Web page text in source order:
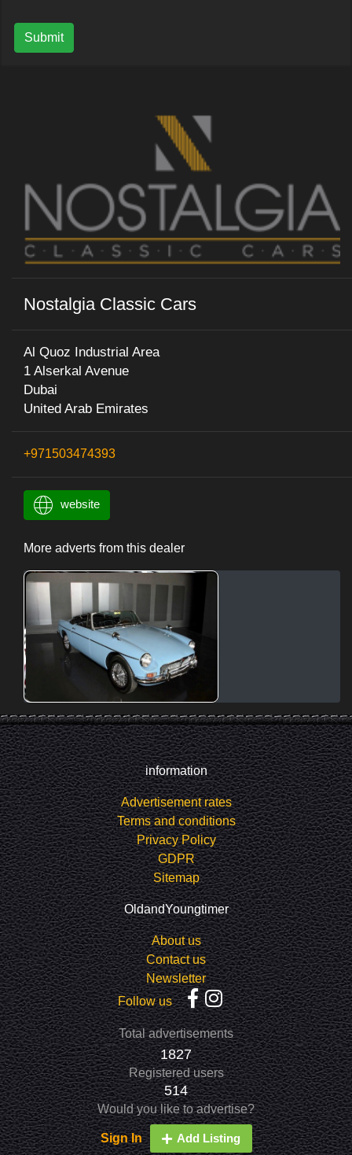
Submit
Nostalgia Classic Cars
Al Quoz Industrial Area
1 Alserkal Avenue
Dubai
United Arab Emirates
+971503474393
website
More adverts from this dealer
information
Advertisement rates
Terms and conditions
Privacy Policy
GDPR
Sitemap
OldandYoungtimer
About us
Contact us
Newsletter
Follow us
Total advertisements
1827
Registered users
514
Would you like to advertise?
Sign In Add Listing